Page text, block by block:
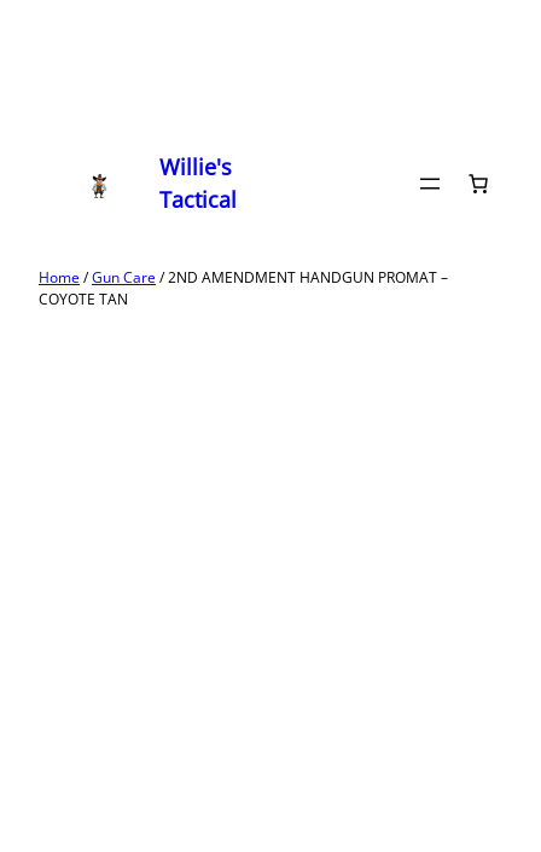
Willie's
Tactical
Home/Gun Care/ 2ND AMENDMENT HANDGUN PROMAT –
COYOTE TAN